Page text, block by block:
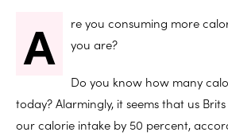
A
re you consuming more
you are?
Do you know how many
today? Alarmingly, it seems that us
our calorie intake by 50 percent,